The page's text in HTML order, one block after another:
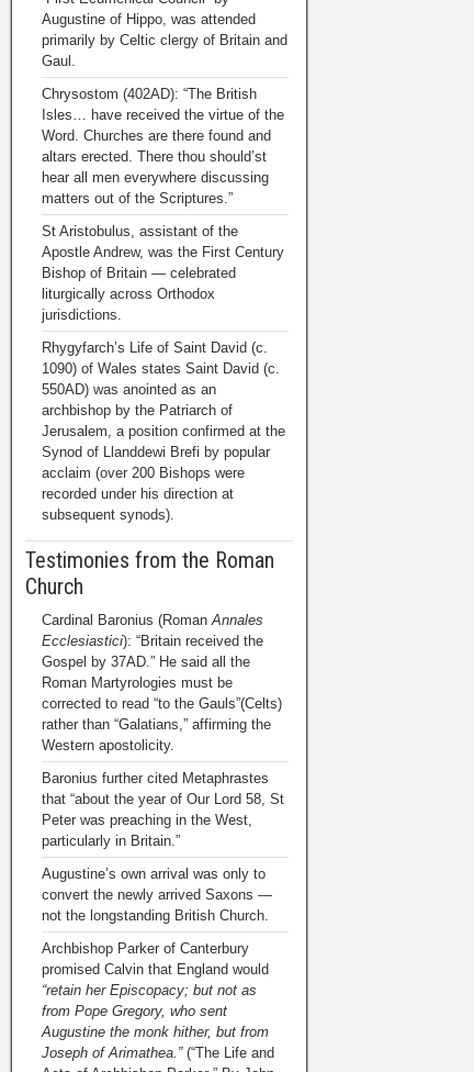
Augustine of Hippo, was attended
primarily by Celtic clergy of Britain and
Gaul.
Chrysostom (402AD): “The British
Isles… have received the virtue of the
Word. Churches are there found and
altars erected. There thou should’st
hear all men everywhere discussing
matters out of the Scriptures.”
St Aristobulus, assistant of the
Apostle Andrew, was the First Century
Bishop of Britain — celebrated
liturgically across Orthodox
jurisdictions.
Rhygyfarch’s Life of Saint David (c.
1090) of Wales states Saint David (c.
550AD) was anointed as an
archbishop by the Patriarch of
Jerusalem, a position confirmed at the
Synod of Llanddewi Brefi by popular
acclaim (over 200 Bishops were
recorded under his direction at
subsequent synods).
Testimonies from the Roman
Church
Cardinal Baronius (RomanAnnales
Ecclesiastici): “Britain received the
Gospel by 37AD.” He said all the
Roman Martyrologies must be
corrected to read “to the Gauls”(Celts)
rather than “Galatians,” affirming the
Western apostolicity.
Baronius further cited Metaphrastes
that “about the year of Our Lord 58, St
Peter was preaching in the West,
particularly in Britain.”
Augustine’s own arrival was only to
convert the newly arrived Saxons —
not the longstanding British Church.
Archbishop Parker of Canterbury
promised Calvin that England would
“retain her Episcopacy; but not as
from Pope Gregory, who sent
Augustine the monk hither, but from
Joseph of Arimathea.”(“The Life and